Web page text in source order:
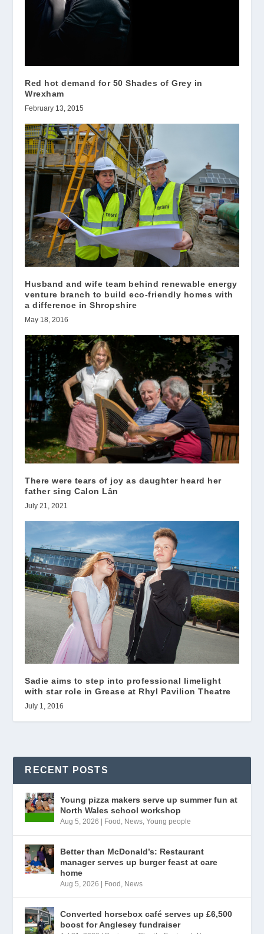
Red hot demand for 50 Shades of Grey in
Wrexham
February 13, 2015
Husband and wife team behind renewable energy
venture branch to build eco-friendly homes with
a difference in Shropshire
May 18, 2016
There were tears of joy as daughter heard her
father sing Calon Lȃn
July 21, 2021
Sadie aims to step into professional limelight
with star role in Grease at Rhyl Pavilion Theatre
July 1, 2016
RECENT POSTS
Young pizza makers serve up summer fun at
North Wales school workshop
Aug 5, 2026 Food , News,Young people
Better than McDonald’s: Restaurant
manager serves up burger feast at care
home
Aug 5, 2026 Food , News
Converted horsebox café serves up £6,500
boost for Anglesey fundraiser